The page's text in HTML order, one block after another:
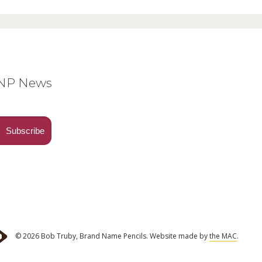
News
© 2026 Bob Truby, Brand Name Pencils. Website made bythe MAC.